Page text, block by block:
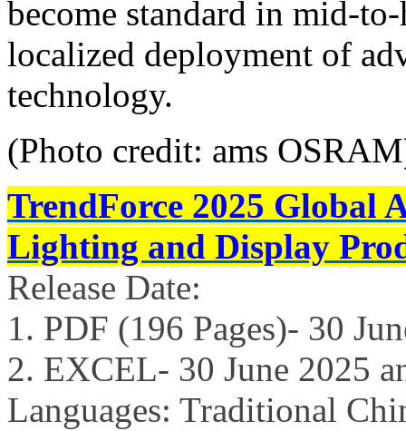
become standard in mid-
localized deployment of
technology.
(Photo credit: ams
TrendForce 2025 Global
Lighting and Display
Release Date:
1. PDF (196 Pages)- 30
2. EXCEL- 30 June 2025
Languages: Traditional